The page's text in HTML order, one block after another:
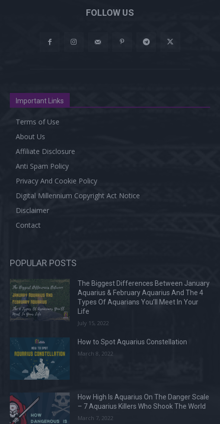
FOLLOW US
Important Links
Terms of Use
About Us
Affiliate Disclosure
Anti Spam Policy
Privacy And Cookie Policy
Digital Millennium Copyright Act Notice
Disclaimer
Contact
POPULAR POSTS
The Biggest Differences Between January
Aquarius & February Aquarius And The 4
Types Of Aquarians You’ll Meet In Your
Life
July 15, 2022
How to Spot Aquarius Constellation
March 8, 2022
How High Is Aquarius On The Danger Scale
– 7 Aquarius Killers Who Shook The World
March 7, 2022